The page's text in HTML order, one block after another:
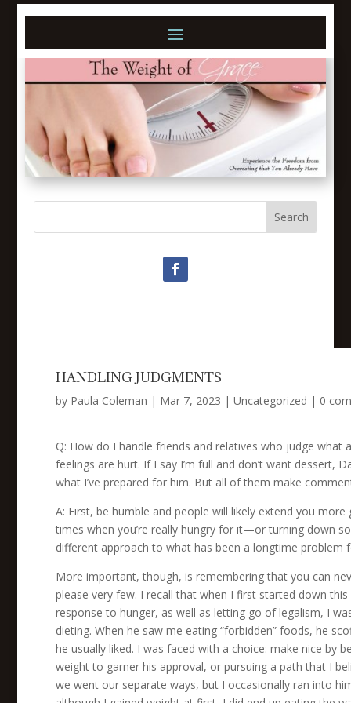
HANDLING JUDGMENTS
by Paula Coleman | Mar 7, 2023 | Uncategorized | 0
Q: How do I handle friends and relatives who judge what
feelings are hurt. If I say I’m full and don’t want dessert,
what I’ve prepared for him. But all of them make
A: First, be humble and people will likely extend you
times when you’re really hungry for it—or turning down
different approach to what has been a longtime
More important, though, is remembering that you can
please very few. I recall that when I first started down
response to hunger, as well as letting go of legalism, I
dieting. When he saw me eating “forbidden” foods, he
he usually liked. I was faced with a choice: make nice by
weight to garner his approval, or pursuing a path that I
we went our separate ways, but I occasionally ran into